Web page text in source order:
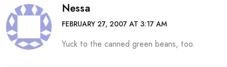
Nessa
FEBRUARY 27, 2007 AT 3:17 AM
Yuck to the canned green beans, too.